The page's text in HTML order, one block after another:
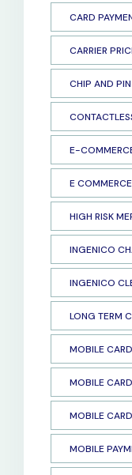
CARD
CARRIER
CHIP AND
E-
E
HIGH RISK
INGENICO
INGENICO
LONG TERM
MOBILE
MOBILE
MOBILE
MOBILE